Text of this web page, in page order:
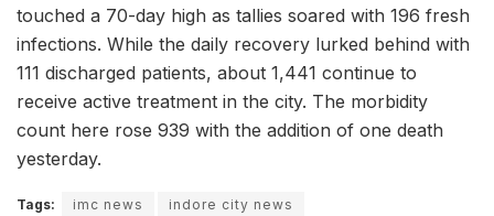
touched a 70-day high as tallies soared with 196 fresh
infections. While the daily recovery lurked behind with
111 discharged patients, about 1,441 continue to
receive active treatment in the city. The morbidity
count here rose 939 with the addition of one death
yesterday.
Tags: imc news
indore city news